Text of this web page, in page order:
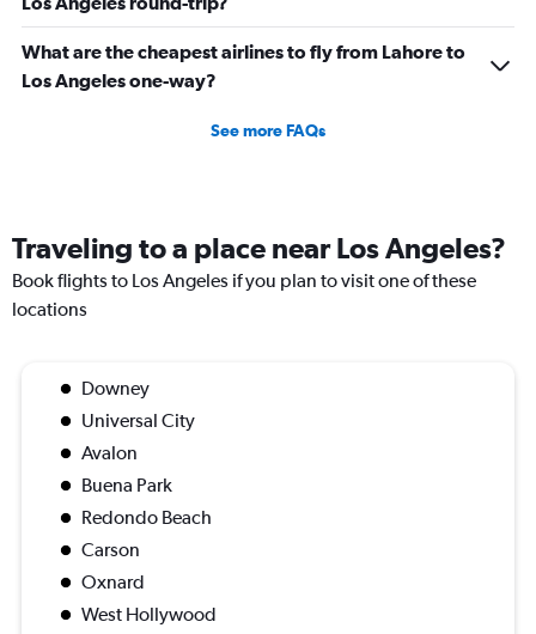
What are the cheapest airlines to fly from Lahore to
Los Angeles one-way?
See more FAQs
Traveling to a place near Los Angeles?
Book flights to Los Angeles if you plan to visit one of these
locations
Downey
Universal City
Avalon
Buena Park
Redondo Beach
Carson
Oxnard
West Hollywood